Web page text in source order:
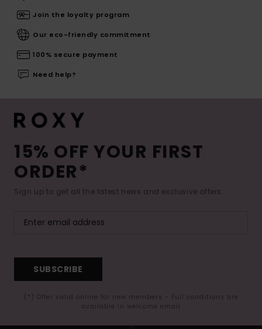
Join the loyalty program
Our eco-friendly commitment
100% secure payment
Need help?
15% OFF YOUR FIRST
ORDER*
Sign up to get all the latest news and exclusive offers.
SUBSCRIBE
(*) Offer valid online for new members - Full conditions are
available in welcome email